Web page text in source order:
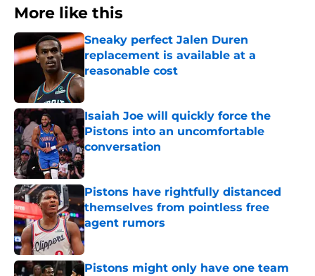
More like this
Sneaky perfect Jalen Duren
replacement is available at a
reasonable cost
Published by on Invalid Date
Isaiah Joe will quickly force the
Pistons into an uncomfortable
conversation
Published by on Invalid Date
Pistons have rightfully distanced
themselves from pointless free
agent rumors
Published by on Invalid Date
Pistons might only have one team